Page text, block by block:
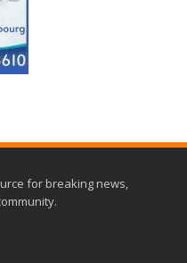
for breaking news,